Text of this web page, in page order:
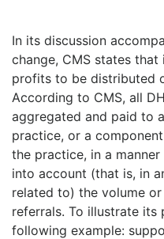
In its discussion
change, CMS states
profits to be distributed
According to CMS, all
aggregated and paid to
practice, or a
the practice, in a
into account (that is, in
related to) the volume
referrals. To illustrate its
following example: